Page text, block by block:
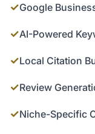
✓Google
✓AI-Powered
✓Local Citation
✓Review
✓Niche-Specific